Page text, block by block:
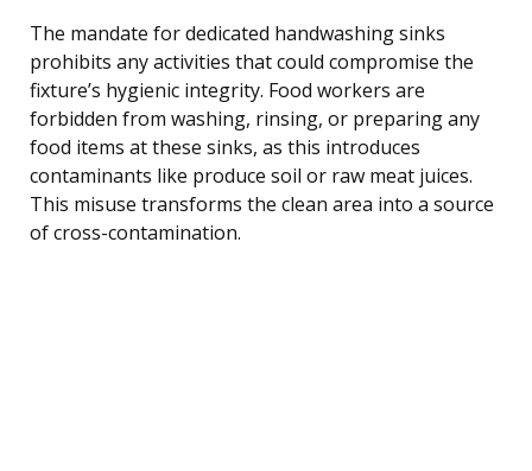
The mandate for dedicated handwashing sinks
prohibits any activities that could compromise the
fixture’s hygienic integrity. Food workers are
forbidden from washing, rinsing, or preparing any
food items at these sinks, as this introduces
contaminants like produce soil or raw meat juices.
This misuse transforms the clean area into a source
of cross-contamination.